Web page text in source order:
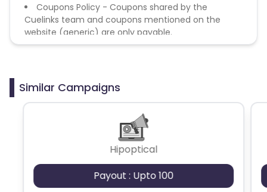
Brazil Curacao
Faroe Islands Ireland
Guam Gabon
Bahrain
Switzerland Finland
Coupons Policy - Coupons shared by the
Cuelinks team and coupons mentioned on the
website (generic) are only payable.
Similar Campaigns
Hipoptical
Payout : Upto 100